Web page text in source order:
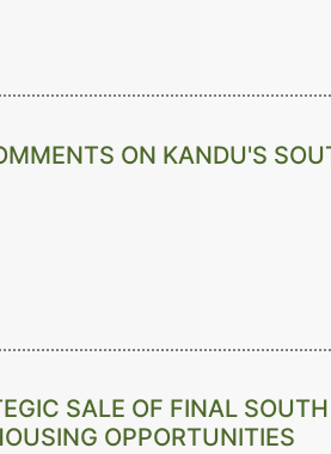
ON KANDU'S
SALE OF FINAL
OPPORTUNITIES